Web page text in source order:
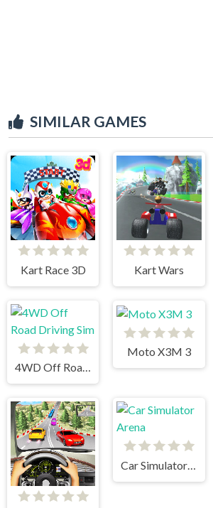
SIMILAR GAMES
Kart Race 3D Kart Wars
4WD Off Road Driving Sim
Moto X3M 3
Car Simulator Arena